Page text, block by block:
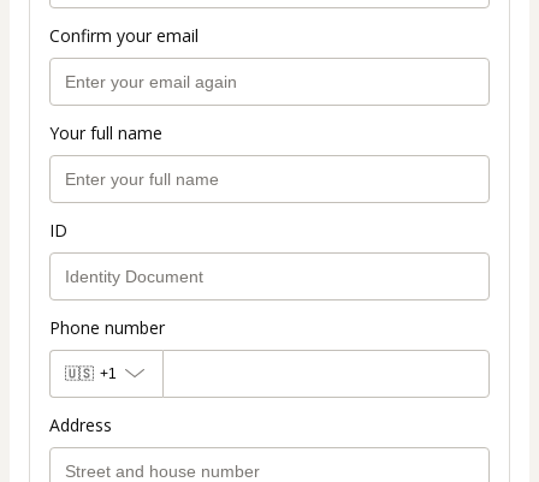
Confirm your email
Your full name
ID
Phone number
🇺🇸 +1
Address